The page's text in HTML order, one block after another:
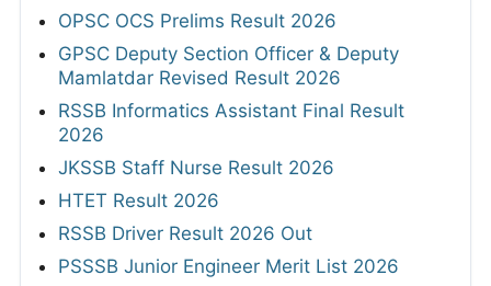
OPSC OCS Prelims Result 2026
GPSC Deputy Section Officer & Deputy
Mamlatdar Revised Result 2026
RSSB Informatics Assistant Final Result
2026
JKSSB Staff Nurse Result 2026
HTET Result 2026
RSSB Driver Result 2026 Out
PSSSB Junior Engineer Merit List 2026